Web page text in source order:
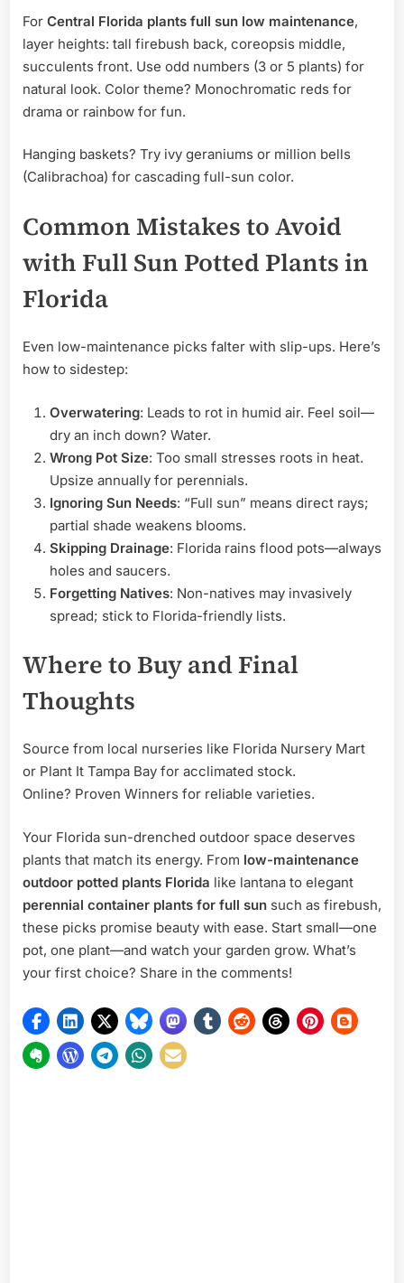
For Central Florida plants full sun low maintenance,
layer heights: tall firebush back, coreopsis middle,
succulents front. Use odd numbers (3 or 5 plants) for
natural look. Color theme? Monochromatic reds for
drama or rainbow for fun.
Hanging baskets? Try ivy geraniums or million bells
(Calibrachoa) for cascading full-sun color.
Common Mistakes to Avoid
with Full Sun Potted Plants in
Florida
Even low-maintenance picks falter with slip-ups. Here’s
how to sidestep:
Overwatering: Leads to rot in humid air. Feel soil—
dry an inch down? Water.
Wrong Pot Size: Too small stresses roots in heat.
Upsize annually for perennials.
Ignoring Sun Needs: “Full sun” means direct rays;
partial shade weakens blooms.
Skipping Drainage: Florida rains flood pots—always
holes and saucers.
Forgetting Natives: Non-natives may invasively
spread; stick to Florida-friendly lists.
Where to Buy and Final
Thoughts
Source from local nurseries like Florida Nursery Mart
or Plant It Tampa Bay for acclimated stock.
Online? Proven Winners for reliable varieties.
Your Florida sun-drenched outdoor space deserves
plants that match its energy. From low-maintenance
outdoor potted plants Florida like lantana to elegant
perennial container plants for full sun such as firebush,
these picks promise beauty with ease. Start small—one
pot, one plant—and watch your garden grow. What’s
your first choice? Share in the comments!